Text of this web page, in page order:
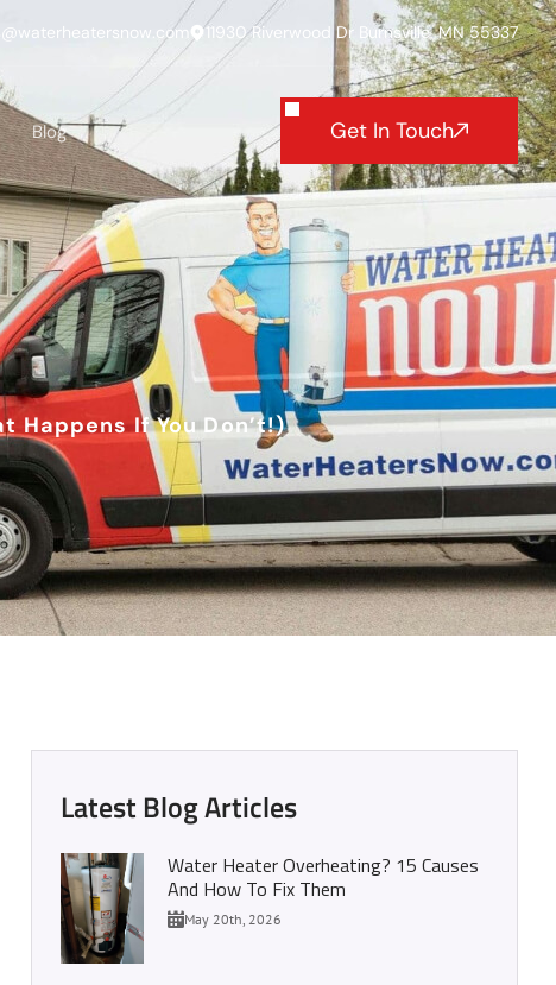
11930 Riverwood Dr Burnsville, MN 55337
Blog Get In Touch
Happens If You Don’t!)
if you don’t!)
Latest Blog Articles
Water Heater Overheating? 15 Causes
And How To Fix Them
May 20th, 2026